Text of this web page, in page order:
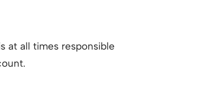
at all times responsible